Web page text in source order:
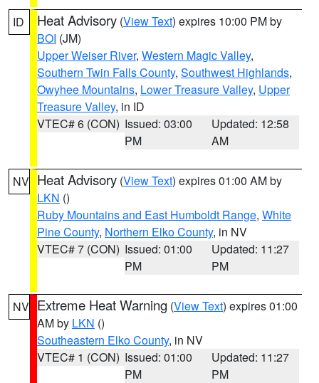
ID Heat Advisory (View Text) expires 10:00 PM by
BOI (JM)
Upper Weiser River, Western Magic Valley,
Southern Twin Falls County, Southwest Highlands,
Owyhee Mountains, Lower Treasure Valley, Upper
Treasure Valley, in ID
VTEC# 6 (CON) Issued: 03:00
PM
Updated: 12:58
AM
NV Heat Advisory (View Text) expires 01:00 AM by
LKN ()
Ruby Mountains and East Humboldt Range, White
Pine County, Northern Elko County, in NV
VTEC# 7 (CON) Issued: 01:00
PM
Updated: 11:27
PM
NV Extreme Heat Warning (View Text) expires 01:00
AM by LKN ()
Southeastern Elko County, in NV
VTEC# 1 (CON) Issued: 01:00
PM
Updated: 11:27
PM